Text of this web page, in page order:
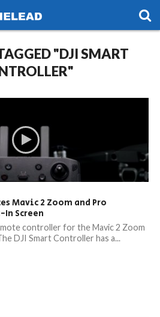
"DJI SMART
Mavic 2 Zoom and Pro
Screen
controller for the Mavic 2 Zoom
DJI Smart Controller has a...